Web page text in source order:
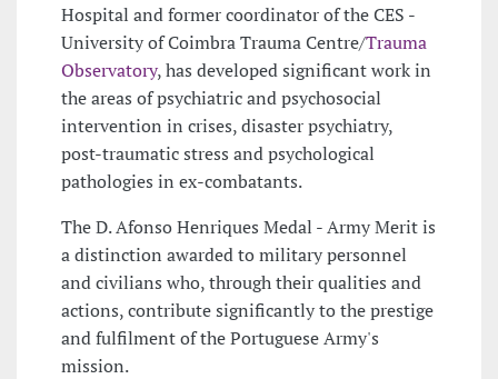
Hospital and former coordinator of the CES -
University of Coimbra Trauma Centre/Trauma
Observatory, has developed significant work in
the areas of psychiatric and psychosocial
intervention in crises, disaster psychiatry,
post-traumatic stress and psychological
pathologies in ex-combatants.
The D. Afonso Henriques Medal - Army Merit is
a distinction awarded to military personnel
and civilians who, through their qualities and
actions, contribute significantly to the prestige
and fulfilment of the Portuguese Army's
mission.